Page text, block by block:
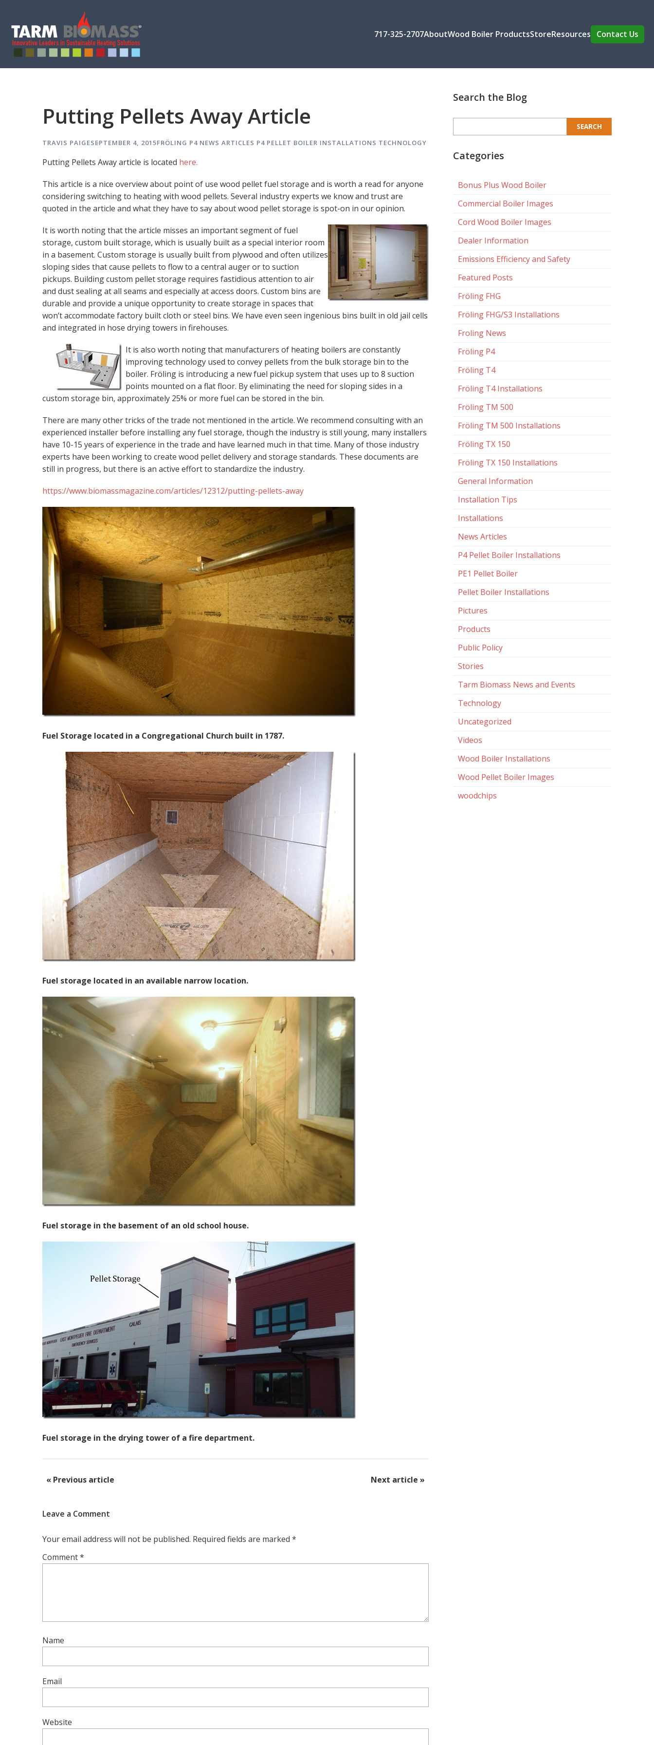
717-325-2707AboutWood Boiler ProductsStoreResources Contact Us
Putting Pellets Away Article
TRAVIS PAIGESEPTEMBER 4, 2015FRÖLING P4 NEWS ARTICLES P4 PELLET BOILER INSTALLATIONS TECHNOLOGY
Putting Pellets Away article is located here.
This article is a nice overview about point of use wood pellet fuel storage and is worth a read for anyone
considering switching to heating with wood pellets. Several industry experts we know and trust are
quoted in the article and what they have to say about wood pellet storage is spot-on in our opinion.
It is worth noting that the article misses an important segment of fuel
storage, custom built storage, which is usually built as a special interior room
in a basement. Custom storage is usually built from plywood and often utilizes
sloping sides that cause pellets to flow to a central auger or to suction
pickups. Building custom pellet storage requires fastidious attention to air
and dust sealing at all seams and especially at access doors. Custom bins are
durable and provide a unique opportunity to create storage in spaces that
won’t accommodate factory built cloth or steel bins. We have even seen ingenious bins built in old jail cells
and integrated in hose drying towers in firehouses.
It is also worth noting that manufacturers of heating boilers are constantly
improving technology used to convey pellets from the bulk storage bin to the
boiler. Fröling is introducing a new fuel pickup system that uses up to 8 suction
points mounted on a flat floor. By eliminating the need for sloping sides in a
custom storage bin, approximately 25% or more fuel can be stored in the bin.
There are many other tricks of the trade not mentioned in the article. We recommend consulting with an
experienced installer before installing any fuel storage, though the industry is still young, many installers
have 10-15 years of experience in the trade and have learned much in that time. Many of those industry
experts have been working to create wood pellet delivery and storage standards. These documents are
still in progress, but there is an active effort to standardize the industry.
https://www.biomassmagazine.com/articles/12312/putting-pellets-away
Fuel Storage located in a Congregational Church built in 1787.
Fuel storage located in an available narrow location.
Fuel storage in the basement of an old school house.
Fuel storage in the drying tower of a fire department.
« Previous article Next article »
Leave a Comment
Your email address will not be published. Required fields are marked *
Comment*
Name
Email
Website
Search the Blog
for:
Categories
Bonus Plus Wood Boiler
Commercial Boiler Images
Cord Wood Boiler Images
Dealer Information
Emissions Efficiency and Safety
Featured Posts
Fröling FHG
Fröling FHG/S3 Installations
Froling News
Fröling P4
Fröling T4
Fröling T4 Installations
Fröling TM 500
Fröling TM 500 Installations
Fröling TX 150
Fröling TX 150 Installations
General Information
Installation Tips
Installations
News Articles
P4 Pellet Boiler Installations
PE1 Pellet Boiler
Pellet Boiler Installations
Pictures
Products
Public Policy
Stories
Tarm Biomass News and Events
Technology
Uncategorized
Videos
Wood Boiler Installations
Wood Pellet Boiler Images
woodchips